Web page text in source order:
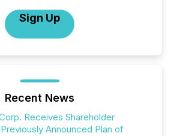
Sign Up
Recent News
Receives Shareholder
Announced Plan of